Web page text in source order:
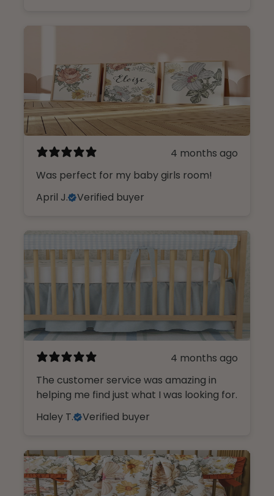
4 months ago
Was perfect for my baby girls room!
April J.
Verified buyer
4 months ago
The customer service was amazing in
helping me find just what I was looking for.
Haley T.
Verified buyer